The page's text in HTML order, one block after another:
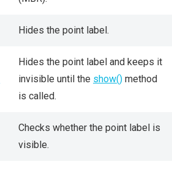
Hides the point label.
Hides the point label and keeps it
invisible until the show() method
is called.
Checks whether the point label is
visible.